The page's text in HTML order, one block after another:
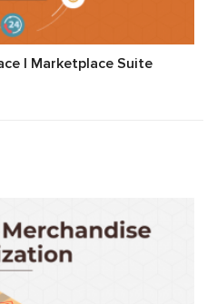
| Marketplace Suite